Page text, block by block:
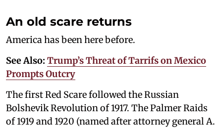
An old scare returns
America has been here before.
See Also: Trump’s Threat of Tarrifs on Mexico
Prompts Outcry
The first Red Scare followed the Russian
Bolshevik Revolution of 1917. The Palmer Raids
of 1919 and 1920 (named after attorney general A.